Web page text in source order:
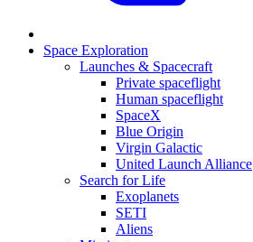
Space Exploration
Launches & Spacecraft
Private spaceflight
Human spaceflight
SpaceX
Blue Origin
Virgin Galactic
United Launch Alliance
Search for Life
Exoplanets
SETI
Aliens